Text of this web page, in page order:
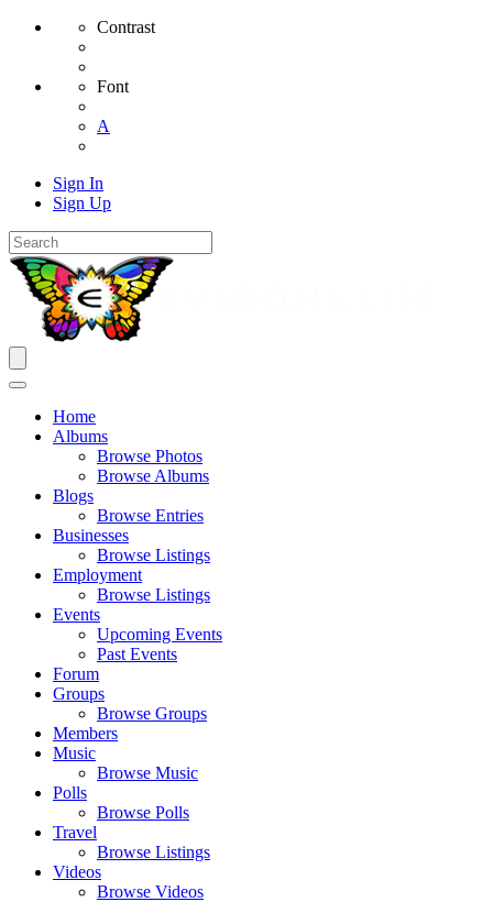
Contrast
Font
A
Sign In
Sign Up
Home
Albums
Browse Photos
Browse Albums
Blogs
Browse Entries
Businesses
Browse Listings
Employment
Browse Listings
Events
Upcoming Events
Past Events
Forum
Groups
Browse Groups
Members
Music
Browse Music
Polls
Browse Polls
Travel
Browse Listings
Videos
Browse Videos